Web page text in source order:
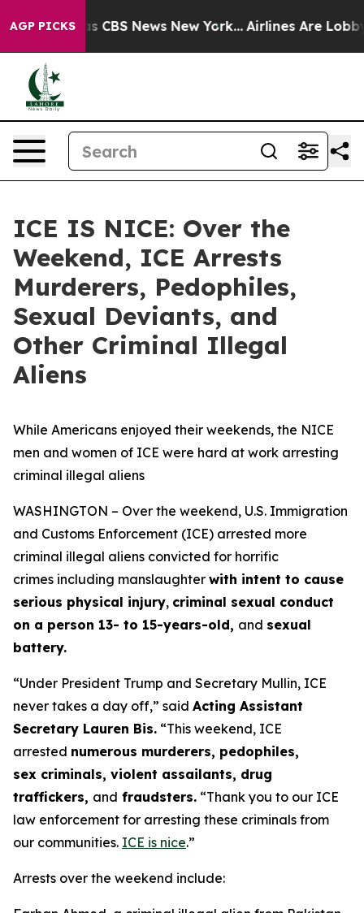
AGP PICKS
was CBS News New York... Airlines Are
ICE IS NICE: Over the
Weekend, ICE Arrests
Murderers, Pedophiles,
Sexual Deviants, and
Other Criminal Illegal
Aliens
While Americans enjoyed their weekends, the NICE
men and women of ICE were hard at work arresting
criminal illegal aliens
WASHINGTON – Over the weekend, U.S. Immigration
and Customs Enforcement (ICE) arrested more
criminal illegal aliens convicted for horrific
crimes including manslaughter with intent to cause
serious physical injury, criminal sexual conduct
on a person 13- to 15-years-old, and sexual
battery.
“Under President Trump and Secretary Mullin, ICE
never takes a day off,” said Acting Assistant
Secretary Lauren Bis. “This weekend, ICE
arrested numerous murderers, pedophiles,
sex criminals, violent assailants, drug
traffickers, and fraudsters. “Thank you to our ICE
law enforcement for arresting these criminals from
our communities. ICE is nice.”
Arrests over the weekend include: